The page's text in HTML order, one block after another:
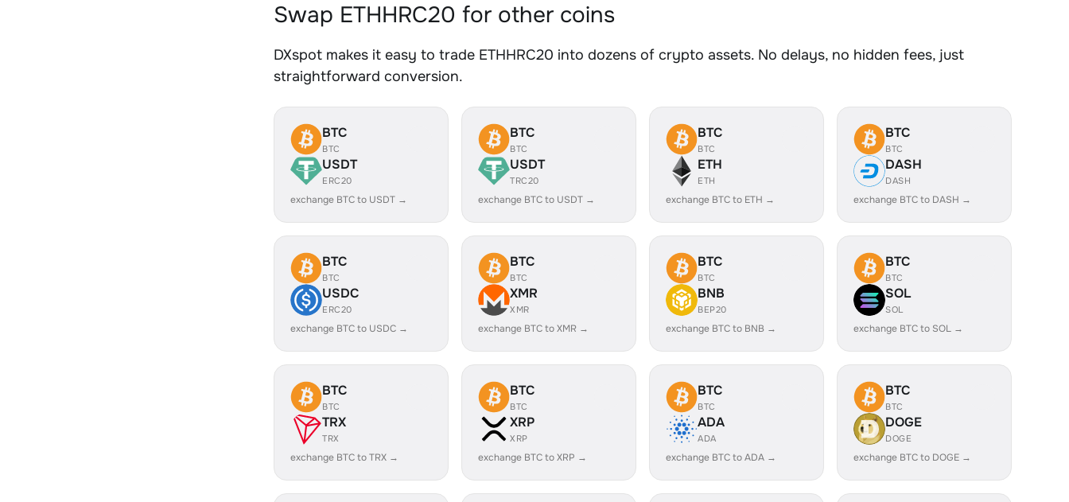
Swap ETHHRC20 for other coins
DXspot makes it easy to trade ETHHRC20 into dozens of crypto assets. No delays, no hidden fees, just
straightforward conversion.
BTC
BTC
USDT
ERC20
exchange BTC to USDT →
BTC
BTC
USDT
TRC20
exchange BTC to USDT →
BTC
BTC
ETH
ETH
exchange BTC to ETH →
BTC
BTC
DASH
DASH
exchange BTC to DASH →
BTC
BTC
USDC
ERC20
exchange BTC to USDC →
BTC
BTC
XMR
XMR
exchange BTC to XMR →
BTC
BTC
BNB
BEP20
exchange BTC to BNB →
BTC
BTC
SOL
SOL
exchange BTC to SOL →
BTC
BTC
TRX
TRX
exchange BTC to TRX →
BTC
BTC
XRP
XRP
exchange BTC to XRP →
BTC
BTC
ADA
ADA
exchange BTC to ADA →
BTC
BTC
DOGE
DOGE
exchange BTC to DOGE →